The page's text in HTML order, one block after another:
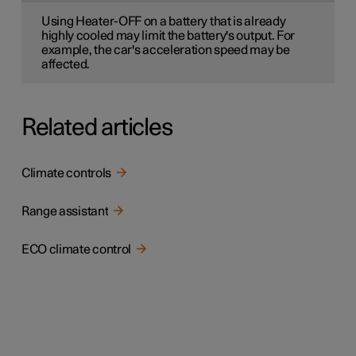
Using Heater-OFF on a battery that is already
highly cooled may limit the battery's output. For
example, the car's acceleration speed may be
affected.
Related articles
Climate controls
Range assistant
ECO climate control